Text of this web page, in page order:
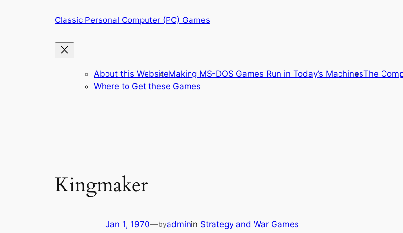
Classic Personal Computer (PC) Games
About this WebsiteMaking MS-DOS Games Run in Today’s MachinesThe
Where to Get these Games
Kingmaker
Jan 1, 1970—byadminin Strategy and War Games